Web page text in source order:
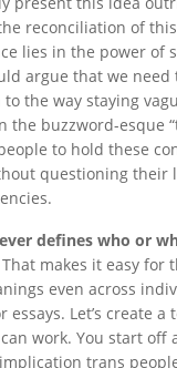
reconciliation of
lies in the power of
argue that we need
the way staying
the buzzword-esque
to hold these
questioning their
defines who or
That makes it easy for
even across
essays. Let’s create
work. You start off
trans